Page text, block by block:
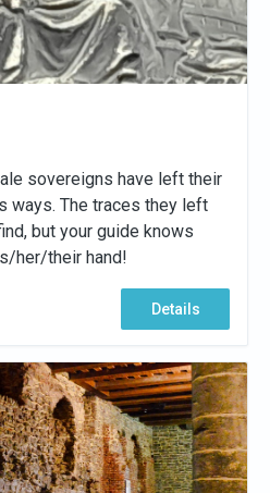
sovereigns have left their
ways. The traces they left
but your guide knows
her/their hand!
Details